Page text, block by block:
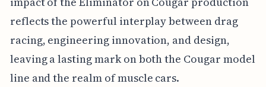
reflects the powerful interplay between drag
racing, engineering innovation, and design,
leaving a lasting mark on both the Cougar model
line and the realm of muscle cars.